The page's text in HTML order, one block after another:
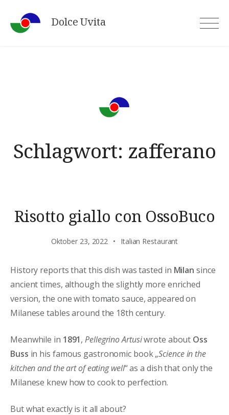
content
Dolce Uvita
Schlagwort: zafferano
Risotto giallo con OssoBuco
Oktober 23, 2022 Italian Restaurant
History reports that this dish was tasted in Milan since
ancient times, although the slightly more enriched
version, the one with tomato sauce, appeared on
Milanese tables around the 18th century.
Meanwhile in 1891,Pellegrino Artusiwrote about Oss
Buss in his famous gastronomic book „Science in the
kitchen and the art of eating well“ as a dish that only the
Milanese knew how to cook to perfection.
But what exactly is it all about?